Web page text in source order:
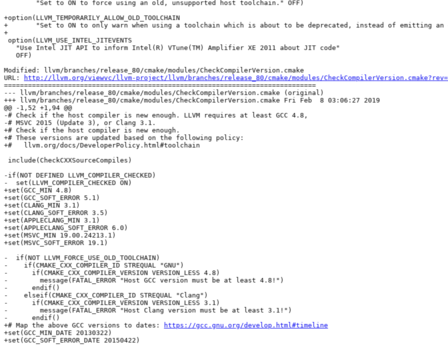
+option(LLVM_TEMPORARILY_ALLOW_OLD_TOOLCHAIN
+       "Set to ON to only warn when using a toolchain which is about to be deprecated, instead of emitting an
+
Modified: llvm/branches/release_80/cmake/modules/CheckCompilerVersion.cmake
URL:
http://llvm.org/viewvc/llvm-project/llvm/branches/release_80/cmake/modules/
==============================================================================
--- llvm/branches/release_80/cmake/modules/CheckCompilerVersion.cmake (original)
+++ llvm/branches/release_80/cmake/modules/CheckCompilerVersion.cmake Fri Feb  8 03:06:27 2019
@@ -1,52 +1,94 @@
-# Check if the host compiler is new enough. LLVM requires at least GCC 4.8,
-# MSVC 2015 (Update 3), or Clang 3.1.
+# Check if the host compiler is new enough.
+# These versions are updated based on the following policy:
+#   llvm.org/docs/DeveloperPolicy.html#toolchain
-if(NOT DEFINED LLVM_COMPILER_CHECKED)
-  set(LLVM_COMPILER_CHECKED ON)
+set(GCC_MIN 4.8)
+set(GCC_SOFT_ERROR 5.1)
+set(CLANG_MIN 3.1)
+set(CLANG_SOFT_ERROR 3.5)
+set(APPLECLANG_MIN 3.1)
+set(APPLECLANG_SOFT_ERROR 6.0)
+set(MSVC_MIN 19.00.24213.1)
+set(MSVC_SOFT_ERROR 19.1)
-  if(NOT LLVM_FORCE_USE_OLD_TOOLCHAIN)
-    if(CMAKE_CXX_COMPILER_ID STREQUAL "GNU")
-      if(CMAKE_CXX_COMPILER_VERSION VERSION_LESS 4.8)
-        message(FATAL_ERROR "Host GCC version must be at least 4.8!")
-      endif()
-    elseif(CMAKE_CXX_COMPILER_ID STREQUAL "Clang")
-      if(CMAKE_CXX_COMPILER_VERSION VERSION_LESS 3.1)
-        message(FATAL_ERROR "Host Clang version must be at least 3.1!")
-      endif()
+# Map the above GCC versions to dates:
https://gcc.gnu.org/develop.html#timeline
+set(GCC_MIN_DATE 20130322)
+set(GCC_SOFT_ERROR_DATE 20150422)